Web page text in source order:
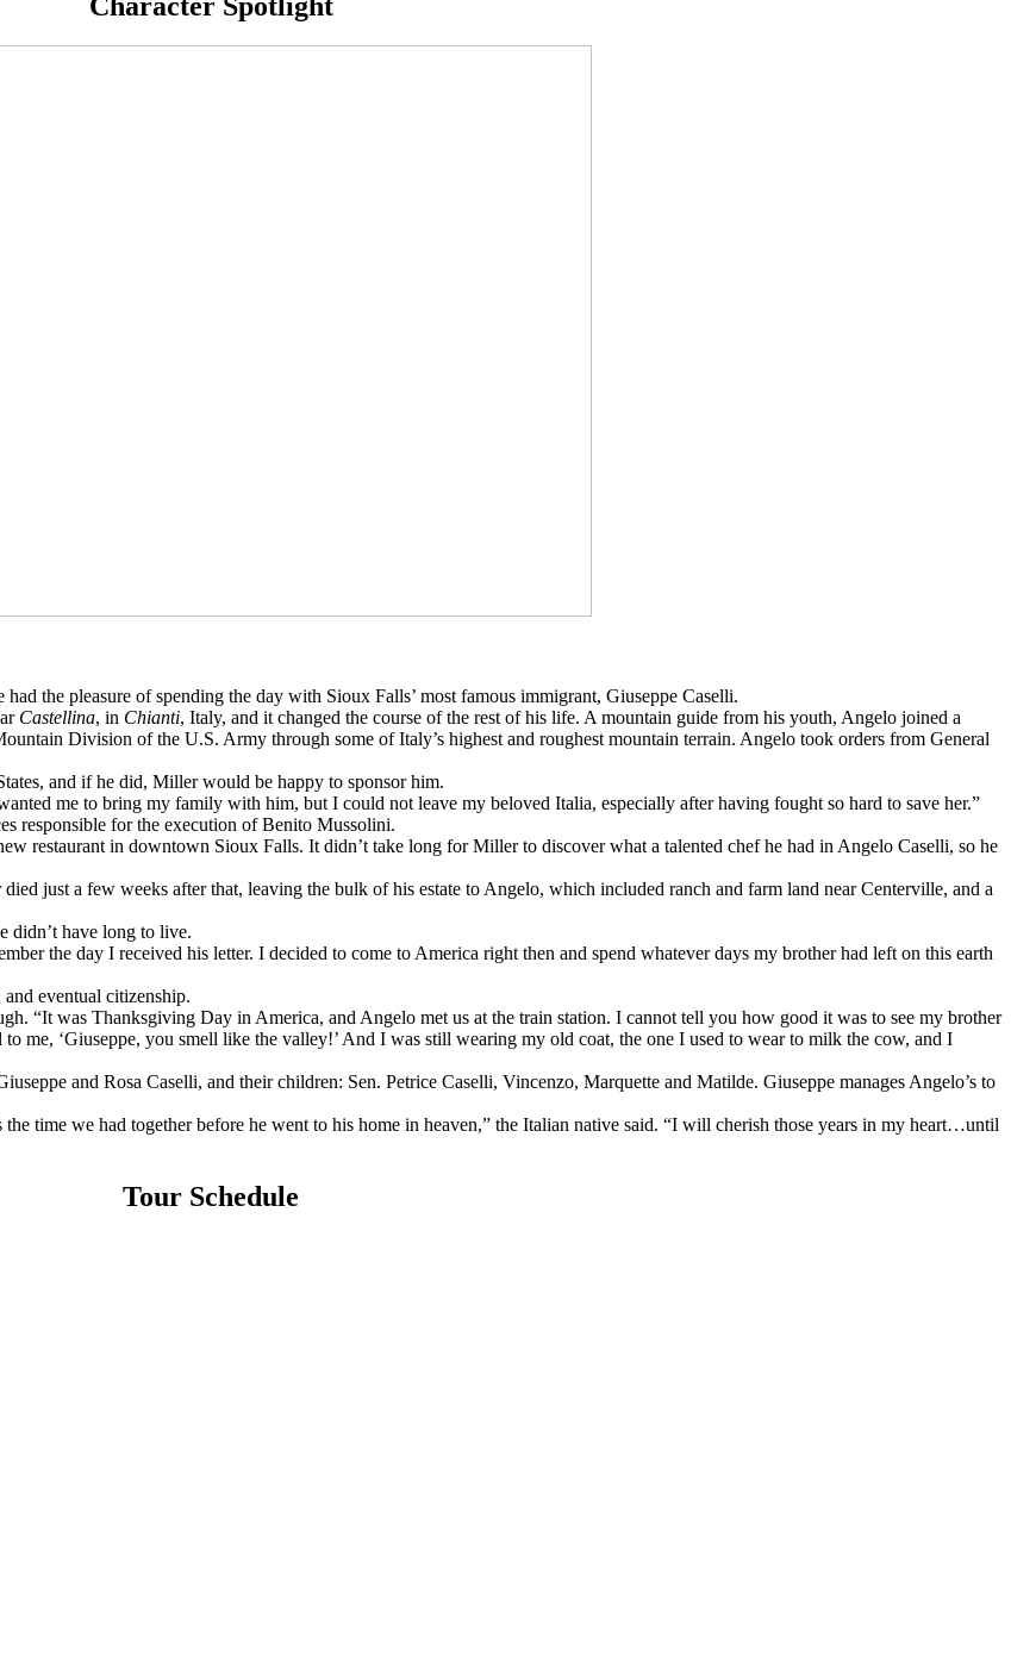
the pleasure of spending the day with Sioux Falls’ most famous immigrant, Giuseppe Caselli.
Castellina, in Chianti, Italy, and it changed the course of the rest of his life. A mountain guide from his youth, Angelo joined a
Division of the U.S. Army through some of Italy’s highest and roughest mountain terrain. Angelo took orders from General
and if he did, Miller would be happy to sponsor him.
me to bring my family with him, but I could not leave my beloved Italia, especially after having fought so hard to save her.”
responsible for the execution of Benito Mussolini.
restaurant in downtown Sioux Falls. It didn’t take long for Miller to discover what a talented chef he had in Angelo Caselli, so he
just a few weeks after that, leaving the bulk of his estate to Angelo, which included ranch and farm land near Centerville, and a
didn’t have long to live.
the day I received his letter. I decided to come to America right then and spend whatever days my brother had left on this earth
eventual citizenship.
“It was Thanksgiving Day in America, and Angelo met us at the train station. I cannot tell you how good it was to see my brother
me, ‘Giuseppe, you smell like the valley!’ And I was still wearing my old coat, the one I used to wear to milk the cow, and I
and Rosa Caselli, and their children: Sen. Petrice Caselli, Vincenzo, Marquette and Matilde. Giuseppe manages Angelo’s to
time we had together before he went to his home in heaven,” the Italian native said. “I will cherish those years in my heart…until
Tour Schedule